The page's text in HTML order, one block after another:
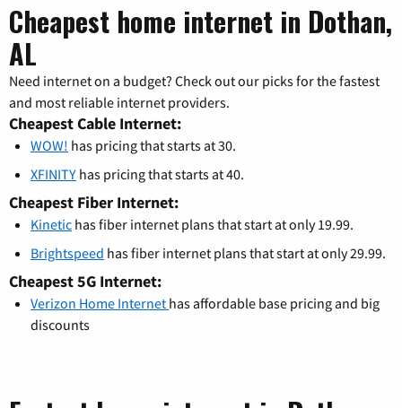
Cheapest home internet in Dothan,
AL
Need internet on a budget? Check out our picks for the fastest
and most reliable internet providers.
Cheapest Cable Internet:
WOW! has pricing that starts at 30.
XFINITY has pricing that starts at 40.
Cheapest Fiber Internet:
Kinetic has fiber internet plans that start at only 19.99.
Brightspeed has fiber internet plans that start at only 29.99.
Cheapest 5G Internet:
Verizon Home Internet has affordable base pricing and big
discounts